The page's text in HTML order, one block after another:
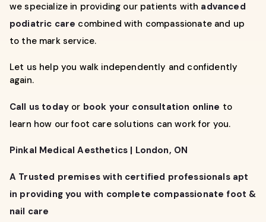
we specialize in providing our patients with advanced
podiatric care combined with compassionate and up
to the mark service.
Let us help you walk independently and confidently
again.
Call us today or book your consultation online to
learn how our foot care solutions can work for you.
Pinkal Medical Aesthetics | London, ON
A Trusted premises with certified professionals apt
in providing you with complete compassionate foot &
nail care